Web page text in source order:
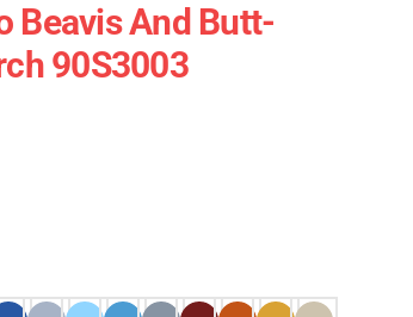
Beavis And Butt-
90S3003